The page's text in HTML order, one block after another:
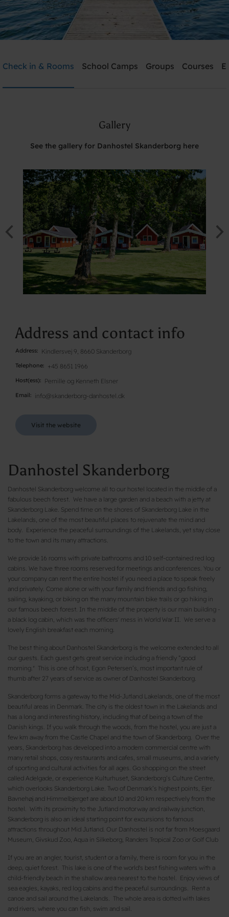
Need help? Ring:+45 8651 1966
Check in & Rooms School Camps Groups Courses
Gallery
See the gallery for Danhostel Skanderborg here
Address and contact info
Address Kindlersvej 9, 8660 Skanderborg
Telephone +45 8651 1966
Host(ess) Pernille og Kenneth Elsner
Email info@skanderborg-danhostel.dk
Visit the website
Danhostel Skanderborg
Danhostel Skanderborg welcome all to our hostel located in the middle of a
fabulous beech forest. We have a large garden and a beach with a jetty at
Skanderborg Lake. Spend time on the shores of Skanderborg Lake in the
Lakelands, one of the most beautiful places to rejuvenate the mind and
body. Experience the peaceful surroundings of the Lakelands, yet stay close
to the town and its many attractions.
We provide 16 rooms with private bathrooms and 10 self-contained red log
cabins. We have three rooms reserved for meetings and conferences. You or
your company can rent the entire hostel if you need a place to speak freely
and privately. Come alone or with your family and friends and go fishing,
sailing, kayaking, or biking on the many mountain bike trails or go hiking in
our famous beech forest. In the middle of the property is our main building -
a black log cabin, which was the officers' mess in World War II. We serve a
lovely English breakfast each morning.
The best thing about Danhostel Skanderborg is the welcome extended to all
our guests. Each guest gets great service including a friendly “good
morning." This is one of host, Egon Petersen’s, most important rule of
thumb after 27 years of service as owner of Danhostel Skanderborg.
Skanderborg forms a gateway to the Mid-Jutland Lakelands, one of the most
beautiful areas in Denmark. The city is the oldest town in the Lakelands and
has a long and interesting history, including that of being a town of the
Danish kings. If you walk through the woods, from the hostel, you are just a
few km away from the Castle Chapel and the town of Skanderborg. Over the
years, Skanderborg has developed into a modern commercial centre with
many retail shops, cosy restaurants and cafes, small museums, and a variety
of sporting and cultural activities for all ages. Go shopping on the street
called Adelgade, or experience Kulturhuset, Skanderborg’s Culture Centre,
which overlooks Skanderborg Lake. Two of Denmark’s highest points, Ejer
Bavnehøj and Himmelbjerget are about 10 and 20 km respectively from the
hostel. With its proximity to the Jutland motorway and railway junction,
Skanderborg is also an ideal starting point for excursions to famous
attractions throughout Mid Jutland. Our Danhostel is not far from Moesgaard
Museum, Givskud Zoo, Aqua in Silkeborg, Randers Tropical Zoo or Golf Club
If you are an angler, tourist, student or a family, there is room for you in the
deep, quiet forest. This lake is one of the world's best fishing waters with a
child-friendly beach in the shallow area nearest to the hostel. Enjoy views of
sea eagles, kayaks, red log cabins and the peaceful surroundings. Rent a
canoe and sail around the Lakelands. The whole area is dotted with lakes
and rivers, where you can fish, swim and sail.